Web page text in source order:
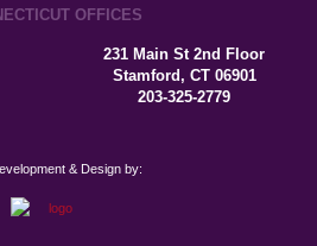
OFFICES
231 Main St 2nd Floor
Stamford, CT 06901
203-325-2779
& Design by: